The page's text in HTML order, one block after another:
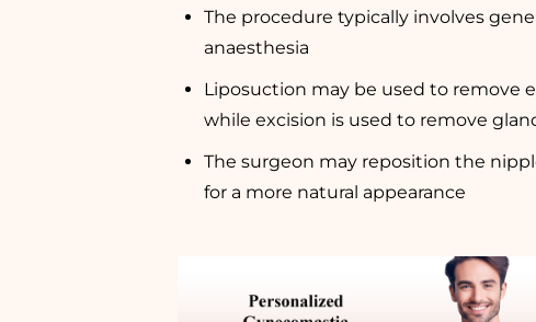
The procedure typically involves
anaesthesia
Liposuction may be used to remove
while excision is used to remove
The surgeon may reposition the
for a more natural appearance